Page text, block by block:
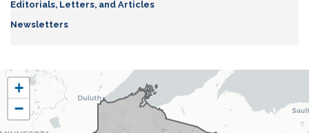
Editorials, Letters, and Articles
Newsletters
WI07
District
Map
+
−